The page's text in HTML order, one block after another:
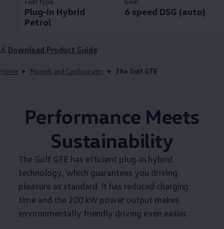
Plug-in Hybrid
Petrol
6 speed DSG (auto)
Download Product Guide
Home Models and Configurator The Golf GTE
Performance Meets
Sustainability
The Golf GTE has efficient plug-in hybrid
technology, which guarantees you driving
pleasure as standard. It has reduced charging
time and the 200 kW power output makes
environmentally friendly driving even easier.